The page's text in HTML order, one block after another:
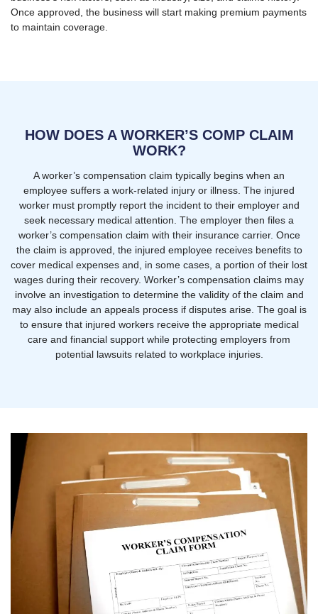
Once approved, the business will start making premium payments
to maintain coverage.
HOW DOES A WORKER’S COMP CLAIM
WORK?
A worker’s compensation claim typically begins when an
employee suffers a work-related injury or illness. The injured
worker must promptly report the incident to their employer and
seek necessary medical attention. The employer then files a
worker’s compensation claim with their insurance carrier. Once
the claim is approved, the injured employee receives benefits to
cover medical expenses and, in some cases, a portion of their lost
wages during their recovery. Worker’s compensation claims may
involve an investigation to determine the validity of the claim and
may also include an appeals process if disputes arise. The goal is
to ensure that injured workers receive the appropriate medical
care and financial support while protecting employers from
potential lawsuits related to workplace injuries.